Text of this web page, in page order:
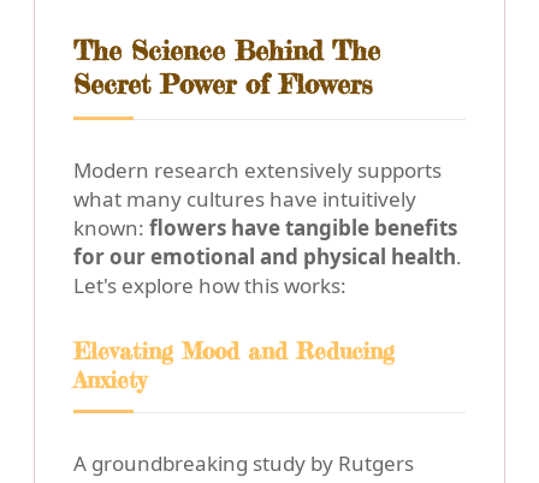
The Science Behind The
Secret Power of Flowers
Modern research extensively supports
what many cultures have intuitively
known: flowers have tangible benefits
for our emotional and physical health.
Let's explore how this works:
Elevating Mood and Reducing
Anxiety
A groundbreaking study by Rutgers